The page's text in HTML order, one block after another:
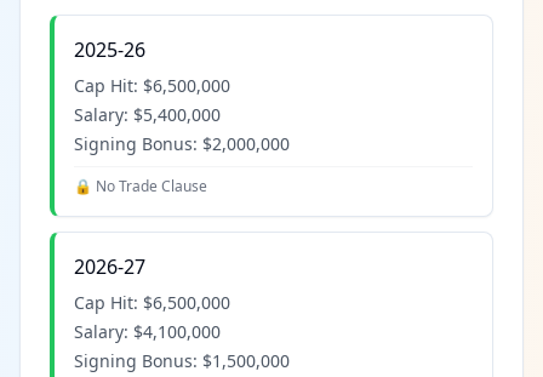
2025-26
Cap Hit: $6,500,000
Salary: $5,400,000
Signing Bonus: $2,000,000
🔒 No Trade Clause
2026-27
Cap Hit: $6,500,000
Salary: $4,100,000
Signing Bonus: $1,500,000